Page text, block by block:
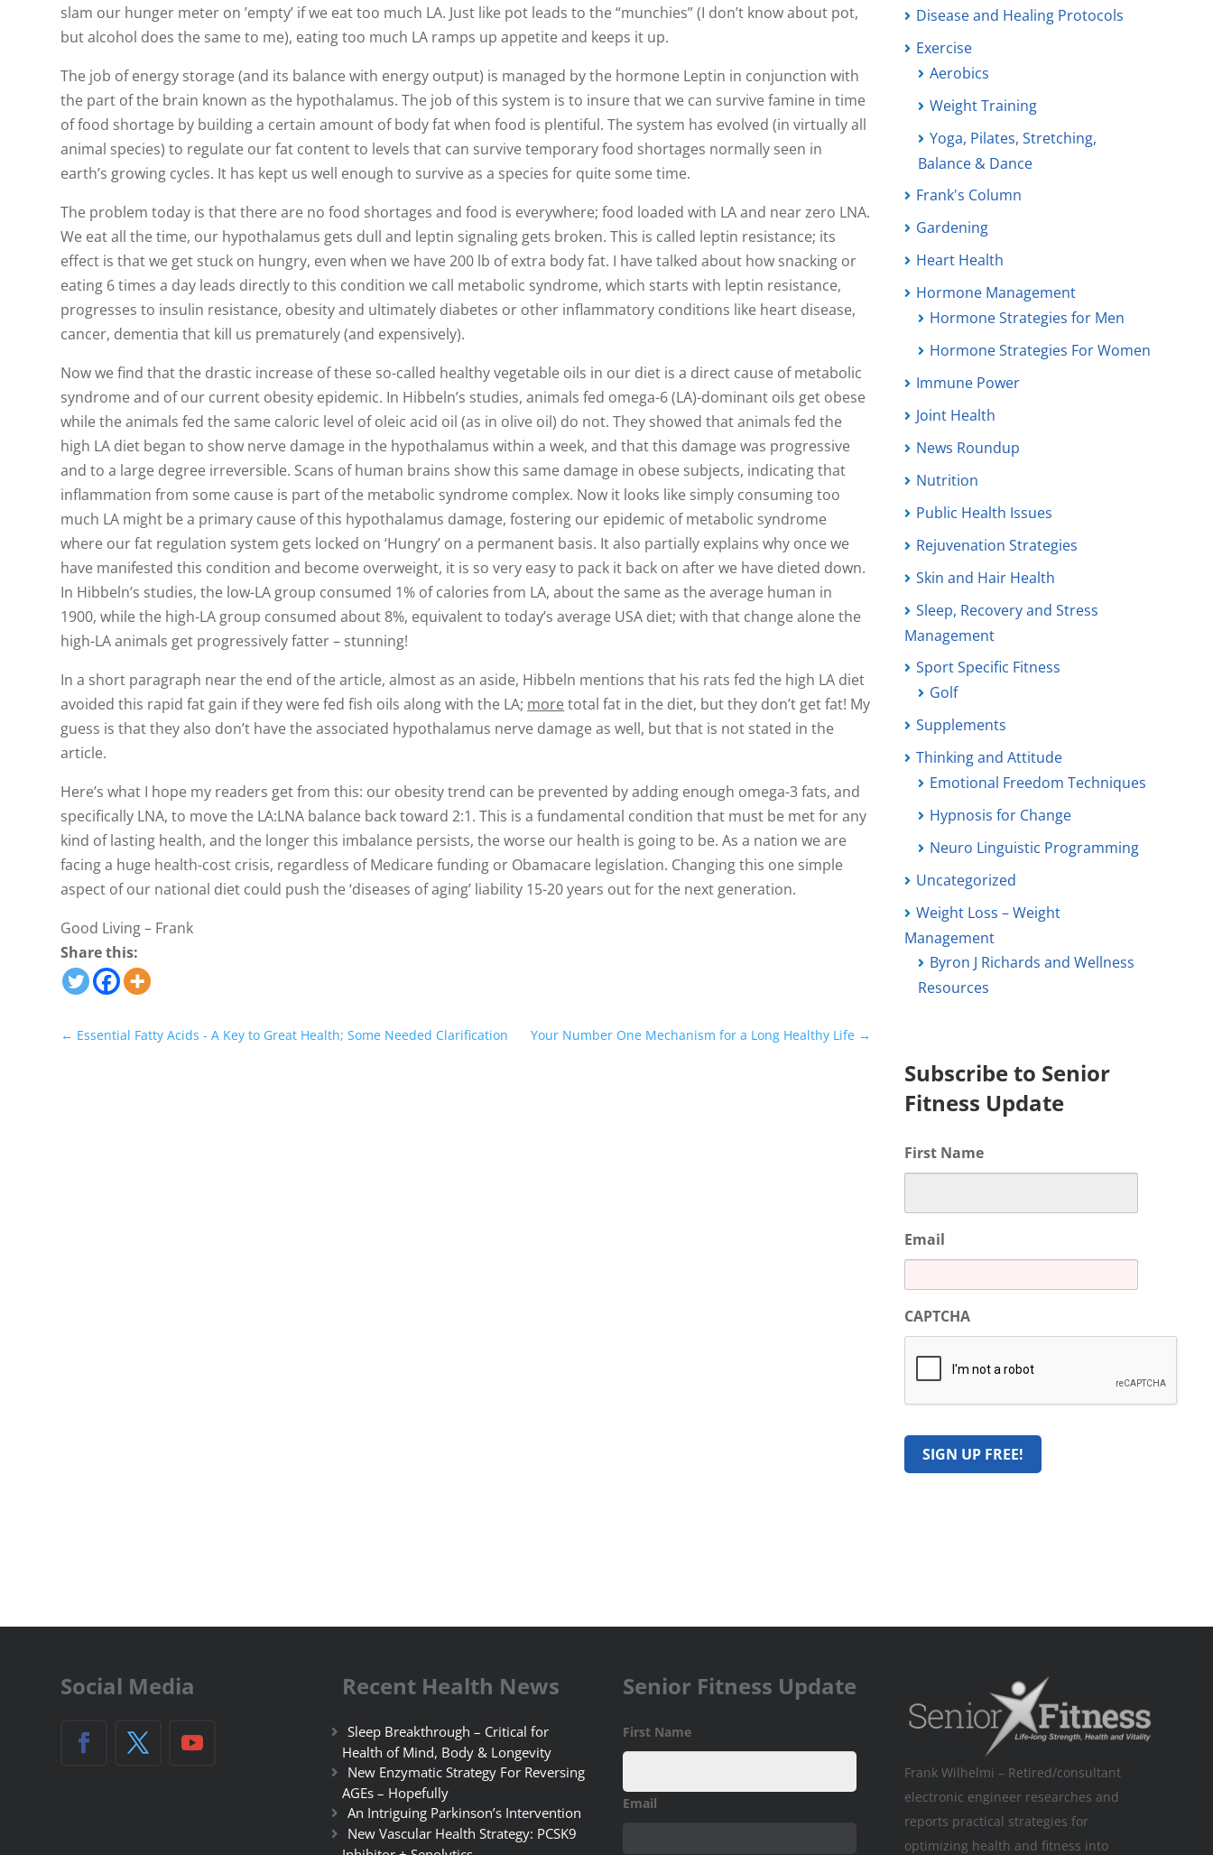
slam our hunger meter on ’empty’ if we eat too much LA. Just like pot leads to the “munchies” (I don’t know about pot,
but alcohol does the same to me), eating too much LA ramps up appetite and keeps it up.
The job of energy storage (and its balance with energy output) is managed by the hormone Leptin in conjunction with
the part of the brain known as the hypothalamus. The job of this system is to insure that we can survive famine in time
of food shortage by building a certain amount of body fat when food is plentiful. The system has evolved (in virtually all
animal species) to regulate our fat content to levels that can survive temporary food shortages normally seen in
earth’s growing cycles. It has kept us well enough to survive as a species for quite some time.
The problem today is that there are no food shortages and food is everywhere; food loaded with LA and near zero LNA.
We eat all the time, our hypothalamus gets dull and leptin signaling gets broken. This is called leptin resistance; its
effect is that we get stuck on hungry, even when we have 200 lb of extra body fat. I have talked about how snacking or
eating 6 times a day leads directly to this condition we call metabolic syndrome, which starts with leptin resistance,
progresses to insulin resistance, obesity and ultimately diabetes or other inflammatory conditions like heart disease,
cancer, dementia that kill us prematurely (and expensively).
Now we find that the drastic increase of these so-called healthy vegetable oils in our diet is a direct cause of metabolic
syndrome and of our current obesity epidemic. In Hibbeln’s studies, animals fed omega-6 (LA)-dominant oils get obese
while the animals fed the same caloric level of oleic acid oil (as in olive oil) do not. They showed that animals fed the
high LA diet began to show nerve damage in the hypothalamus within a week, and that this damage was progressive
and to a large degree irreversible. Scans of human brains show this same damage in obese subjects, indicating that
inflammation from some cause is part of the metabolic syndrome complex. Now it looks like simply consuming too
much LA might be a primary cause of this hypothalamus damage, fostering our epidemic of metabolic syndrome
where our fat regulation system gets locked on ‘Hungry’ on a permanent basis. It also partially explains why once we
have manifested this condition and become overweight, it is so very easy to pack it back on after we have dieted down.
In Hibbeln’s studies, the low-LA group consumed 1% of calories from LA, about the same as the average human in
1900, while the high-LA group consumed about 8%, equivalent to today’s average USA diet; with that change alone the
high-LA animals get progressively fatter – stunning!
In a short paragraph near the end of the article, almost as an aside, Hibbeln mentions that his rats fed the high LA diet
avoided this rapid fat gain if they were fed fish oils along with the LA; moretotal fat in the diet, but they don’t get fat! My
guess is that they also don’t have the associated hypothalamus nerve damage as well, but that is not stated in the
article.
Here’s what I hope my readers get from this: our obesity trend can be prevented by adding enough omega-3 fats, and
specifically LNA, to move the LA:LNA balance back toward 2:1. This is a fundamental condition that must be met for any
kind of lasting health, and the longer this imbalance persists, the worse our health is going to be. As a nation we are
facing a huge health-cost crisis, regardless of Medicare funding or Obamacare legislation. Changing this one simple
aspect of our national diet could push the ‘diseases of aging’ liability 15-20 years out for the next generation.
Good Living – Frank
Share this:
← Essential Fatty Acids - A Key to Great Health; Some Needed Clarification Your Number One Mechanism for a Long Healthy Life →
Disease and Healing Protocols
Exercise
Aerobics
Weight Training
Yoga, Pilates, Stretching,
Balance & Dance
Frank's Column
Gardening
Heart Health
Hormone Management
Hormone Strategies for Men
Hormone Strategies For Women
Immune Power
Joint Health
News Roundup
Nutrition
Public Health Issues
Rejuvenation Strategies
Skin and Hair Health
Sleep, Recovery and Stress
Management
Sport Specific Fitness
Golf
Supplements
Thinking and Attitude
Emotional Freedom Techniques
Hypnosis for Change
Neuro Linguistic Programming
Uncategorized
Weight Loss – Weight
Management
Byron J Richards and Wellness
Resources
Subscribe to Senior
Fitness Update
First Name
Email
CAPTCHA
Social Media Recent Health News
Sleep Breakthrough – Critical for
Health of Mind, Body & Longevity
New Enzymatic Strategy For Reversing
AGEs – Hopefully
An Intriguing Parkinson’s Intervention
New Vascular Health Strategy: PCSK9
Senior Fitness Update
First Name
Email
Frank Wilhelmi – Retired/consultant
electronic engineer researches and
reports practical strategies for
optimizing health and fitness into